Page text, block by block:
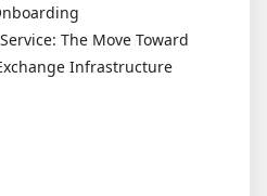
The Move Toward
Infrastructure